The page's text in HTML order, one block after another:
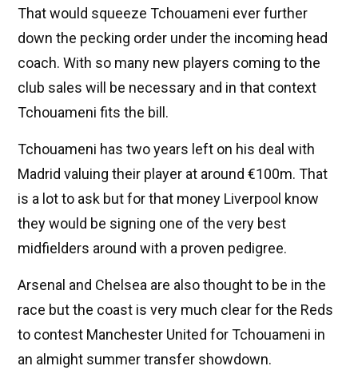
That would squeeze Tchouameni ever further
down the pecking order under the incoming head
coach. With so many new players coming to the
club sales will be necessary and in that context
Tchouameni fits the bill.
Tchouameni has two years left on his deal with
Madrid valuing their player at around €100m. That
is a lot to ask but for that money Liverpool know
they would be signing one of the very best
midfielders around with a proven pedigree.
Arsenal and Chelsea are also thought to be in the
race but the coast is very much clear for the Reds
to contest Manchester United for Tchouameni in
an almight summer transfer showdown.